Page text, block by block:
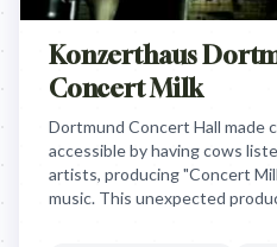
Konzerthaus
Concert Milk
Dortmund Concert Hall made
accessible by having cows
artists, producing "Concert
music. This unexpected